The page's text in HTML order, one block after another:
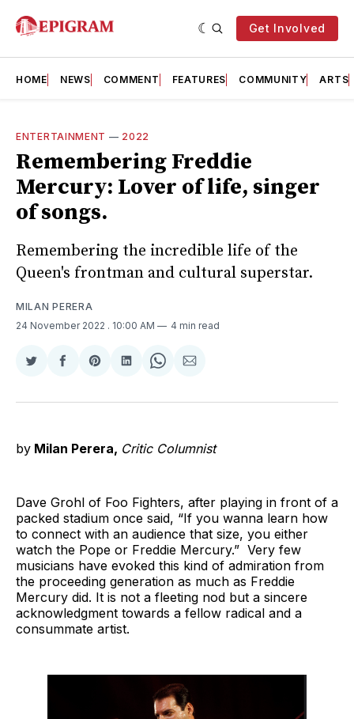
Get Involved
HOME NEWS COMMENT FEATURES COMMUNITY ARTS
ENTERTAINMENT — 2022
Remembering Freddie
Mercury: Lover of life, singer
of songs.
Remembering the incredible life of the
Queen's frontman and cultural superstar.
MILAN PERERA
24 November 2022 . 10:00 AM 4 min read
Share
Twitter
Share
Facebook
Share
Pinterest
Share
LinkedIn
Share
WhatsApp
Share
Email
by Milan Perera, Critic Columnist
Dave Grohl of Foo Fighters, after playing in front of a
packed stadium once said, “If you wanna learn how
to connect with an audience that size, you either
watch the Pope or Freddie Mercury.” Very few
musicians have evoked this kind of admiration from
the proceeding generation as much as Freddie
Mercury did. It is not a fleeting nod but a sincere
acknowledgment towards a fellow radical and a
consummate artist.